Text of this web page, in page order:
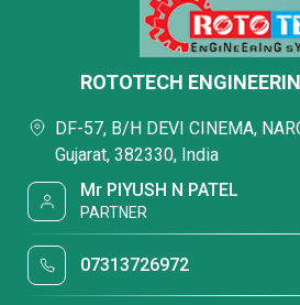
ROTOTECH
DF-57, B/H DEVI CINEMA,
Gujarat, 382330, India
Mr PIYUSH N PATEL
PARTNER
07313726972